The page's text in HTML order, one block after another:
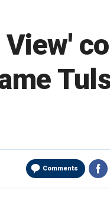
View'
Comments